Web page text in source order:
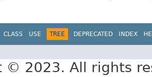
CLASS USE TREE DEPRECATED INDEX
© 2023. All rights